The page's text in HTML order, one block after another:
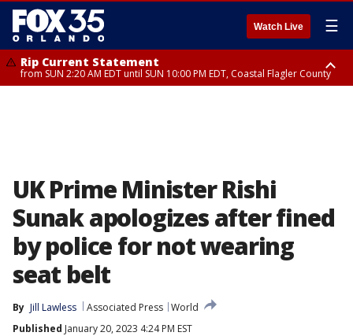
Watch Live ☰
Rip Current Statement
from SUN 2:20 AM EDT until SUN 10:00 PM EDT, Coastal Flagler County
UK Prime Minister Rishi
Sunak apologizes after fined
by police for not wearing
seat belt
By Jill Lawless Associated Press World
Published January 20, 2023 4:24 PM EST